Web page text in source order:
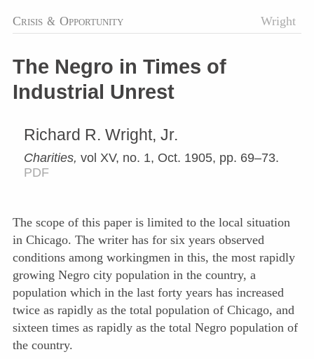
Crisis & Opportunity Wright
The Negro in Times of
Industrial Unrest
Richard R. Wright, Jr.
Charities, vol XV, no. 1, Oct. 1905, pp. 69–73.
PDF
The scope of this paper is limited to the local situation
in Chicago. The writer has for six years observed
conditions among workingmen in this, the most rapidly
growing Negro city population in the country, a
population which in the last forty years has increased
twice as rapidly as the total population of Chicago, and
sixteen times as rapidly as the total Negro population of
the country.